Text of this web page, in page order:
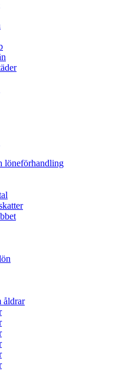
löneförhandling
åldrar